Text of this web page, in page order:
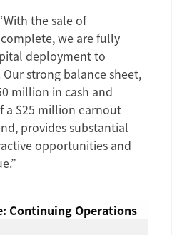
the sale of
we are fully
deployment to
strong balance sheet,
million in cash and
a $25 million earnout
provides substantial
opportunities and
Continuing Operations